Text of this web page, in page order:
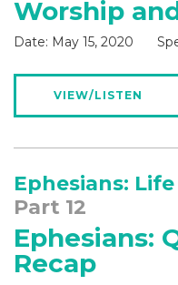
Worship
Date: May 15, 2020
VIEW/LISTEN
Ephesians:
Part 12
Ephesians:
Recap